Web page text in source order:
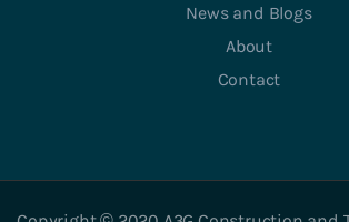
News and Blogs
About
Contact